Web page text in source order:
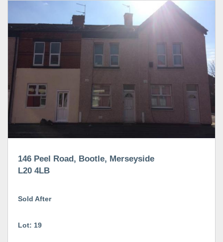
146 Peel Road, Bootle, Merseyside
L20 4LB
Sold After
Lot: 19